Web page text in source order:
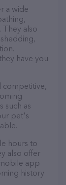
a wide
They also
have you
competitive,
such as
pet's
hours to
also offer
app
history